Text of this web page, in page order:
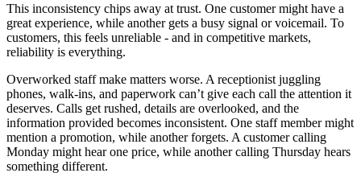
This inconsistency chips away at trust. One customer might have a
great experience, while another gets a busy signal or voicemail. To
customers, this feels unreliable - and in competitive markets,
reliability is everything.
Overworked staff make matters worse. A receptionist juggling
phones, walk-ins, and paperwork can’t give each call the attention it
deserves. Calls get rushed, details are overlooked, and the
information provided becomes inconsistent. One staff member might
mention a promotion, while another forgets. A customer calling
Monday might hear one price, while another calling Thursday hears
something different.